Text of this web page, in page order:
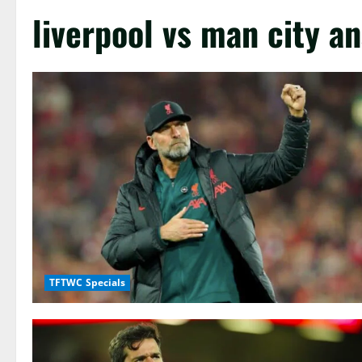
liverpool vs man city
TFTWC Specials